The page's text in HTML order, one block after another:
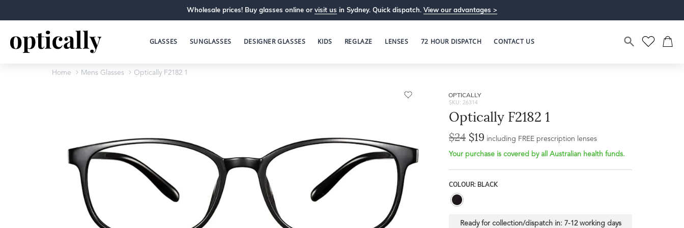
Wholesale prices! Buy glasses online or visit us in Sydney. Quick dispatch. View our advantages >
GLASSES SUNGLASSES DESIGNER GLASSES KIDS REGLAZE LENSES 72 HOUR DISPATCH CONTACT US
Home Mens Glasses Optically F2182 1
OPTICALLY
SKU: 26314
Optically F2182 1
$24 $19 including FREE prescription lenses
Your purchase is covered by all Australian health funds.
COLOUR: BLACK
Ready for collection/dispatch in: 7-12 working days